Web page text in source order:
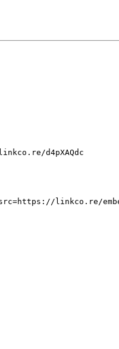
d4pXAQdc
linkco.re/